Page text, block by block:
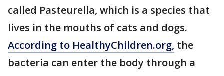
called Pasteurella, which is a species that
lives in the mouths of cats and dogs.
According to HealthyChildren.org, the
bacteria can enter the body through a